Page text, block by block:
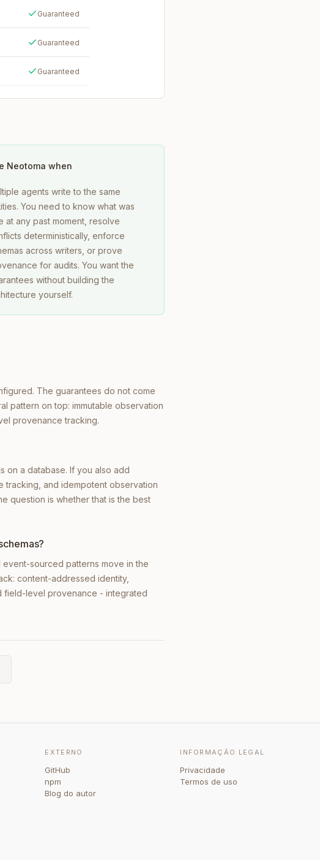
Guaranteed
Guaranteed
Guaranteed
Neotoma when
agents write to the same
You need to know what was
at any past moment, resolve
deterministically, enforce
across writers, or prove
for audits. You want the
without building the
yourself.
The guarantees do not come
pattern on top: immutable observation
provenance tracking.
on a database. If you also add
tracking, and idempotent observation
question is whether that is the best
sourced patterns move in the
content-addressed identity,
field-level provenance - integrated
EXTERNO
GitHub
npm
Blog do autor
INFORMAÇÃO LEGAL
Privacidade
Termos de uso